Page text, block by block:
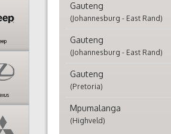
Jeep
Gauteng
(Johannesburg - East Rand)
Gauteng
(Johannesburg - East Rand)
Gauteng
(Pretoria)
Mpumalanga
(Highveld)